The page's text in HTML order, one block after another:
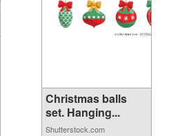
Christmas balls
set. Hanging...
Shutterstock.com